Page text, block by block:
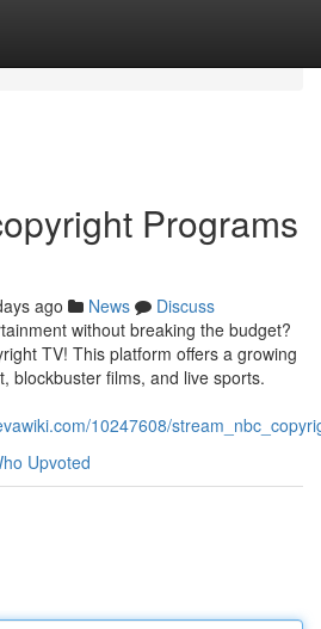
Programs
ago News
Discuss
without breaking the budget?
TV! This platform offers a growing
blockbuster films, and live sports.
10247608/
Upvoted